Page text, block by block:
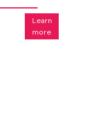
Learn
more